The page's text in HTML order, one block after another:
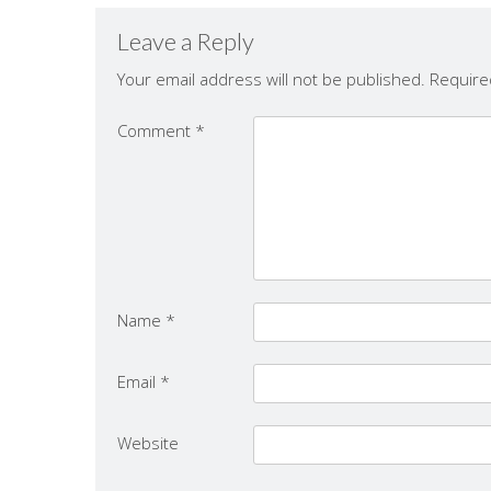
Leave a Reply
Your email address will not be published.
Comment *
Name *
Email *
Website